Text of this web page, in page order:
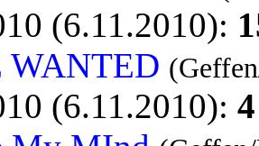
(6.11.2010):
WANTED
(6.11.2010): 4